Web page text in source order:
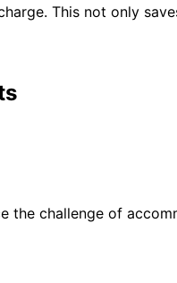
This not only
the challenge of